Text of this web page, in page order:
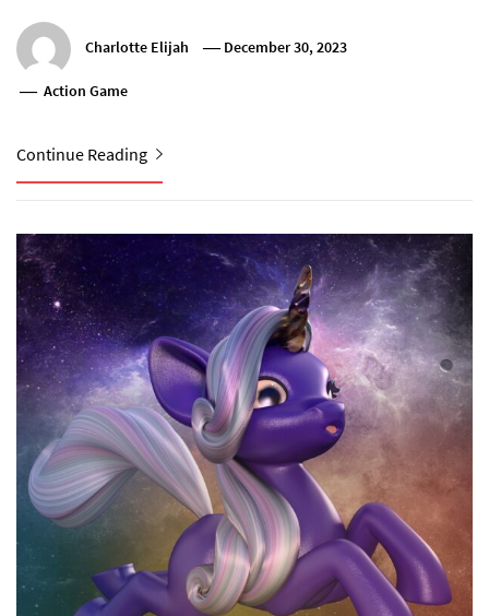
Charlotte Elijah December 30, 2023
Action Game
Continue Reading